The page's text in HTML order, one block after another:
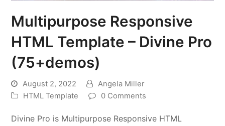
Multipurpose Responsive
HTML Template – Divine Pro
(75+demos)
August 2, 2022
Angela Miller
HTML Template
0 Comments
Divine Pro is Multipurpose Responsive HTML